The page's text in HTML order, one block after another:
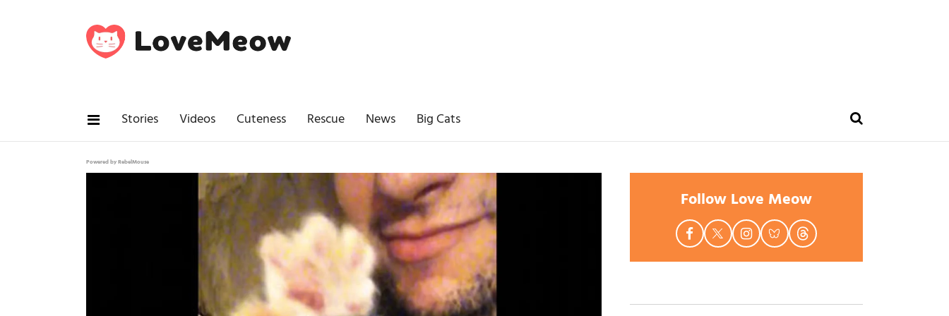
Stories Videos Cuteness Rescue News Big Cats
Powered by RebelMouse
Follow Love Meow